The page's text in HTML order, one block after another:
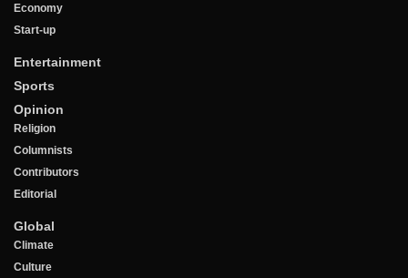
Economy
Start-up
Entertainment
Sports
Opinion
Religion
Columnists
Contributors
Editorial
Global
Climate
Culture